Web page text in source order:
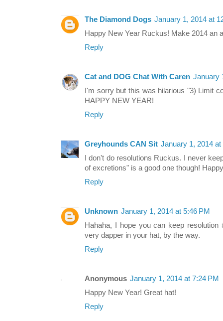
The Diamond Dogs January 1, 2014 at
Happy New Year Ruckus! Make 2014 an
Reply
Cat and DOG Chat With Caren January
I'm sorry but this was hilarious "3) Limit
HAPPY NEW YEAR!
Reply
Greyhounds CAN Sit January 1, 2014 at
I don't do resolutions Ruckus. I never
of excretions" is a good one though!
Reply
Unknown January 1, 2014 at 5:46 PM
Hahaha, I hope you can keep
very dapper in your hat, by the way.
Reply
Anonymous January 1, 2014 at 7:24 PM
Happy New Year! Great hat!
Reply